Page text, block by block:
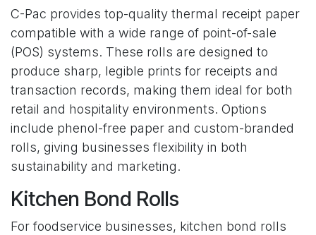
C-Pac provides top-quality thermal receipt paper
compatible with a wide range of point-of-sale
(POS) systems. These rolls are designed to
produce sharp, legible prints for receipts and
transaction records, making them ideal for both
retail and hospitality environments. Options
include phenol-free paper and custom-branded
rolls, giving businesses flexibility in both
sustainability and marketing.
Kitchen Bond Rolls
For foodservice businesses, kitchen bond rolls